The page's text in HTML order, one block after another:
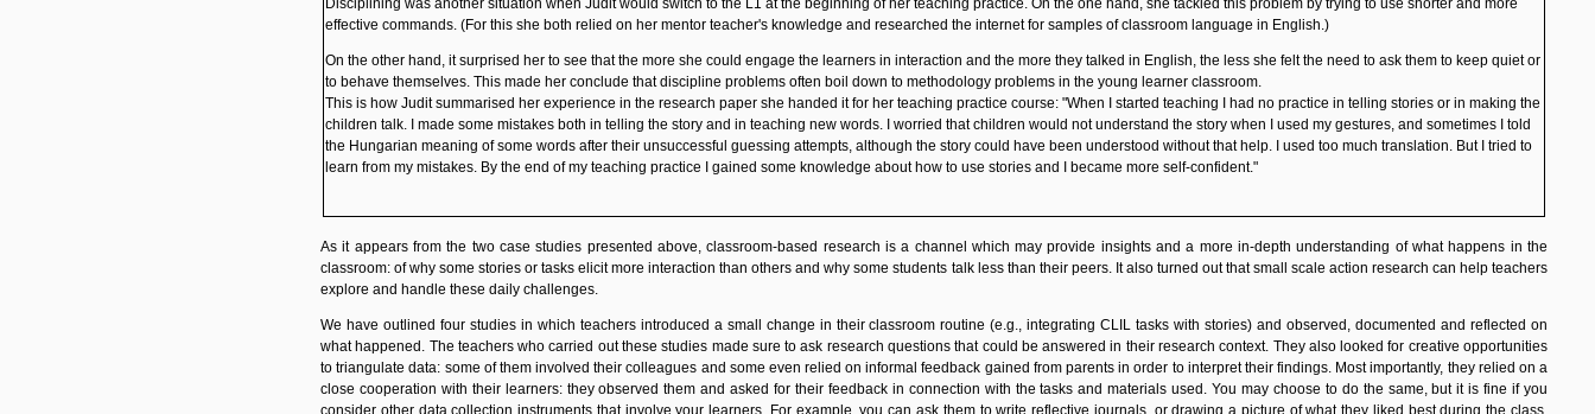
Disciplining was another situation when Judit would switch to the L1 at the beginning of her teaching practice. On the one hand, she tackled this problem by trying to use shorter and more
effective commands. (For this she both relied on her mentor teacher's knowledge and researched the internet for samples of classroom language in English.)
On the other hand, it surprised her to see that the more she could engage the learners in interaction and the more they talked in English, the less she felt the need to ask them to keep quiet or
to behave themselves. This made her conclude that discipline problems often boil down to methodology problems in the young learner classroom.
This is how Judit summarised her experience in the research paper she handed it for her teaching practice course: "When I started teaching I had no practice in telling stories or in making the
children talk. I made some mistakes both in telling the story and in teaching new words. I worried that children would not understand the story when I used my gestures, and sometimes I told
the Hungarian meaning of some words after their unsuccessful guessing attempts, although the story could have been understood without that help. I used too much translation. But I tried to
learn from my mistakes. By the end of my teaching practice I gained some knowledge about how to use stories and I became more self-confident."
As it appears from the two case studies presented above, classroom-based research is a channel which may provide insights and a more in-depth understanding of what happens in the
classroom: of why some stories or tasks elicit more interaction than others and why some students talk less than their peers. It also turned out that small scale action research can help teachers
explore and handle these daily challenges.
We have outlined four studies in which teachers introduced a small change in their classroom routine (e.g., integrating CLIL tasks with stories) and observed, documented and reflected on
what happened. The teachers who carried out these studies made sure to ask research questions that could be answered in their research context. They also looked for creative opportunities
to triangulate data: some of them involved their colleagues and some even relied on informal feedback gained from parents in order to interpret their findings. Most importantly, they relied on a
close cooperation with their learners: they observed them and asked for their feedback in connection with the tasks and materials used. You may choose to do the same, but it is fine if you
consider other data collection instruments that involve your learners. For example, you can ask them to write reflective journals, or drawing a picture of what they liked best during the class.